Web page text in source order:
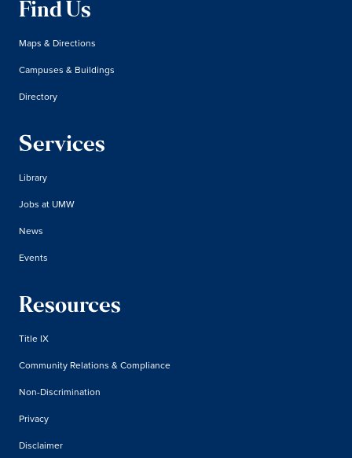
Find Us
Maps & Directions
Campuses & Buildings
Directory
Services
Library
Jobs at UMW
News
Events
Resources
Title IX
Community Relations & Compliance
Non-Discrimination
Privacy
Disclaimer